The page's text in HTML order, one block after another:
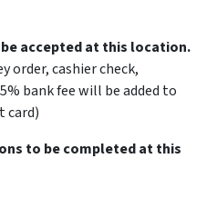
accepted at this location.
order, cashier check,
bank fee will be added to
card)
to be completed at this